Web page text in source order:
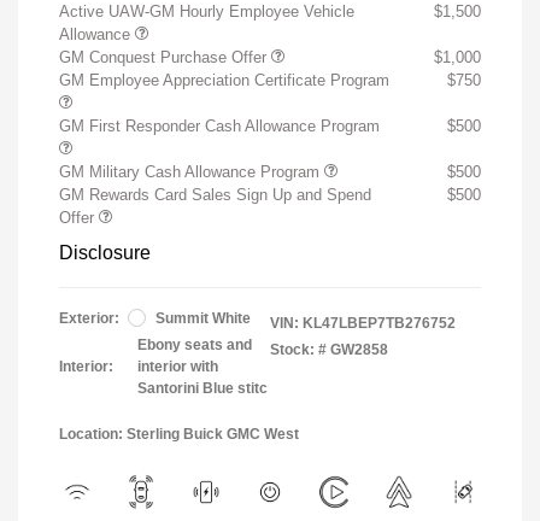
Active UAW-GM Hourly Employee Vehicle
Allowance
$1,500
GM Conquest Purchase Offer
$1,000
GM Employee Appreciation Certificate Program
$750
GM First Responder Cash Allowance Program $500
GM Military Cash Allowance Program
$500
GM Rewards Card Sales Sign Up and Spend
Offer
$500
Disclosure
Exterior: Summit White
Interior:
Ebony seats and
interior with
Santorini Blue stitc
VIN: KL47LBEP7TB276752
Stock: # GW2858
Location: Sterling Buick GMC West